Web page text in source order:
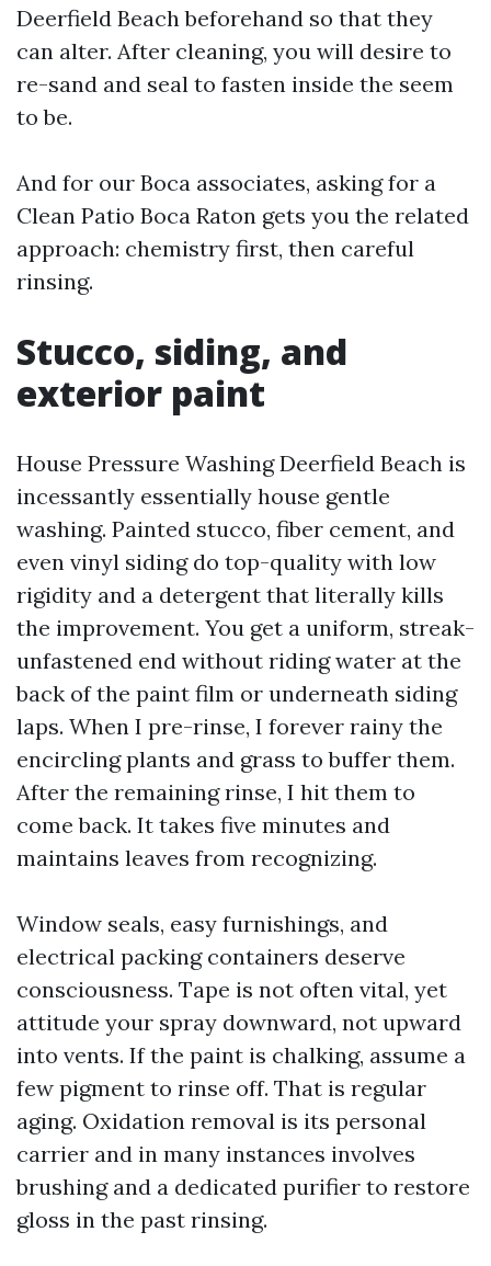
Deerfield Beach beforehand so that they
can alter. After cleaning, you will desire to
re-sand and seal to fasten inside the seem
to be.
And for our Boca associates, asking for a
Clean Patio Boca Raton gets you the related
approach: chemistry first, then careful
rinsing.
Stucco, siding, and
exterior paint
House Pressure Washing Deerfield Beach is
incessantly essentially house gentle
washing. Painted stucco, fiber cement, and
even vinyl siding do top-quality with low
rigidity and a detergent that literally kills
the improvement. You get a uniform, streak-
unfastened end without riding water at the
back of the paint film or underneath siding
laps. When I pre-rinse, I forever rainy the
encircling plants and grass to buffer them.
After the remaining rinse, I hit them to
come back. It takes five minutes and
maintains leaves from recognizing.
Window seals, easy furnishings, and
electrical packing containers deserve
consciousness. Tape is not often vital, yet
attitude your spray downward, not upward
into vents. If the paint is chalking, assume a
few pigment to rinse off. That is regular
aging. Oxidation removal is its personal
carrier and in many instances involves
brushing and a dedicated purifier to restore
gloss in the past rinsing.